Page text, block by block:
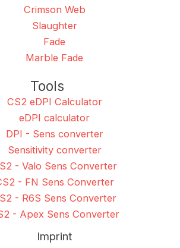
Crimson Web
Slaughter
Fade
Marble Fade
Tools
CS2 eDPI Calculator
eDPI calculator
DPI - Sens converter
Sensitivity converter
- Valo Sens Converter
- FN Sens Converter
- R6S Sens Converter
- Apex Sens Converter
Imprint